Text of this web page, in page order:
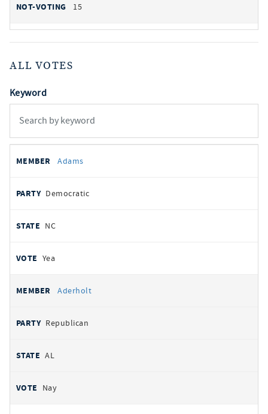
15
ALL VOTES
Keyword
votes
REPRESENTATIVE
Adams
Democratic
NC
Yea
Aderholt
Republican
AL
Nay